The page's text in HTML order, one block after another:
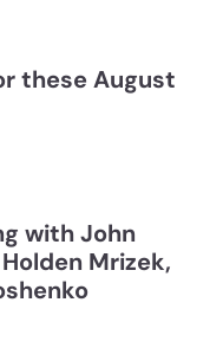
these August
Judging with John
with John
Mrizek,